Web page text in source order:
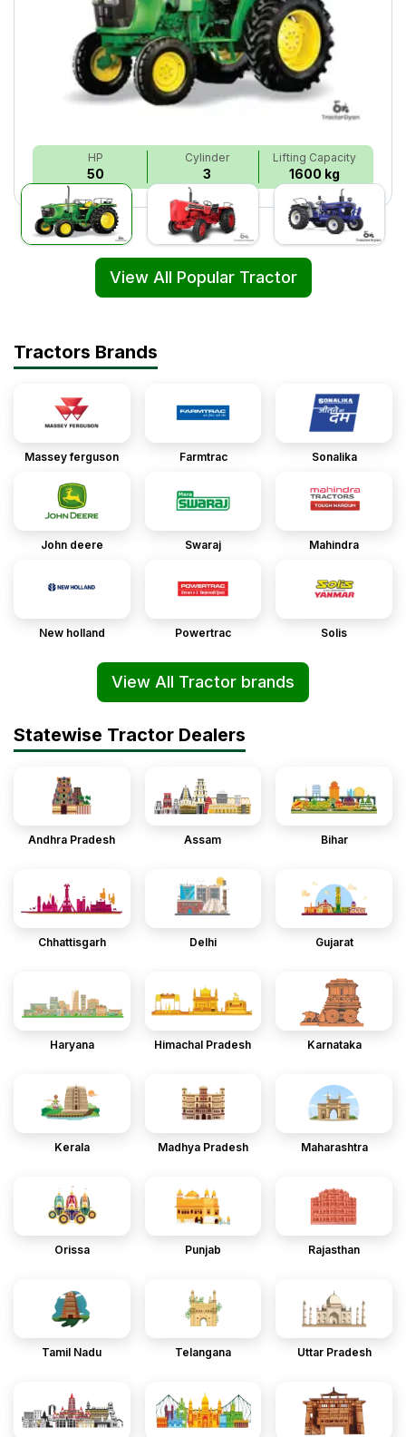
HP
50
Cylinder
3
Lifting Capacity
1600 kg
View All Popular Tractor
Tractors Brands
Massey ferguson Farmtrac Sonalika
John deere Swaraj Mahindra
New holland Powertrac Solis
View All Tractor brands
Statewise Tractor Dealers
Andhra Pradesh Assam Bihar
Chhattisgarh Delhi Gujarat
Haryana Himachal Pradesh Karnataka
Kerala Madhya Pradesh Maharashtra
Orissa Punjab Rajasthan
Tamil Nadu Telangana Uttar Pradesh